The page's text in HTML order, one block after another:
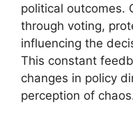
political outcomes.
through voting,
influencing the
This constant
changes in policy
perception of